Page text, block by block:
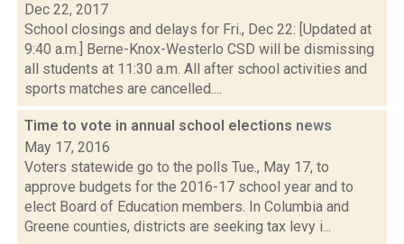
Dec 22, 2017
School closings and delays for Fri., Dec 22: [Updated at
9:40 a.m.] Berne-Knox-Westerlo CSD will be dismissing
all students at 11:30 a.m. All after school activities and
sports matches are cancelled....
Time to vote in annual school elections news
May 17, 2016
Voters statewide go to the polls Tue., May 17, to
approve budgets for the 2016-17 school year and to
elect Board of Education members. In Columbia and
Greene counties, districts are seeking tax levy i...